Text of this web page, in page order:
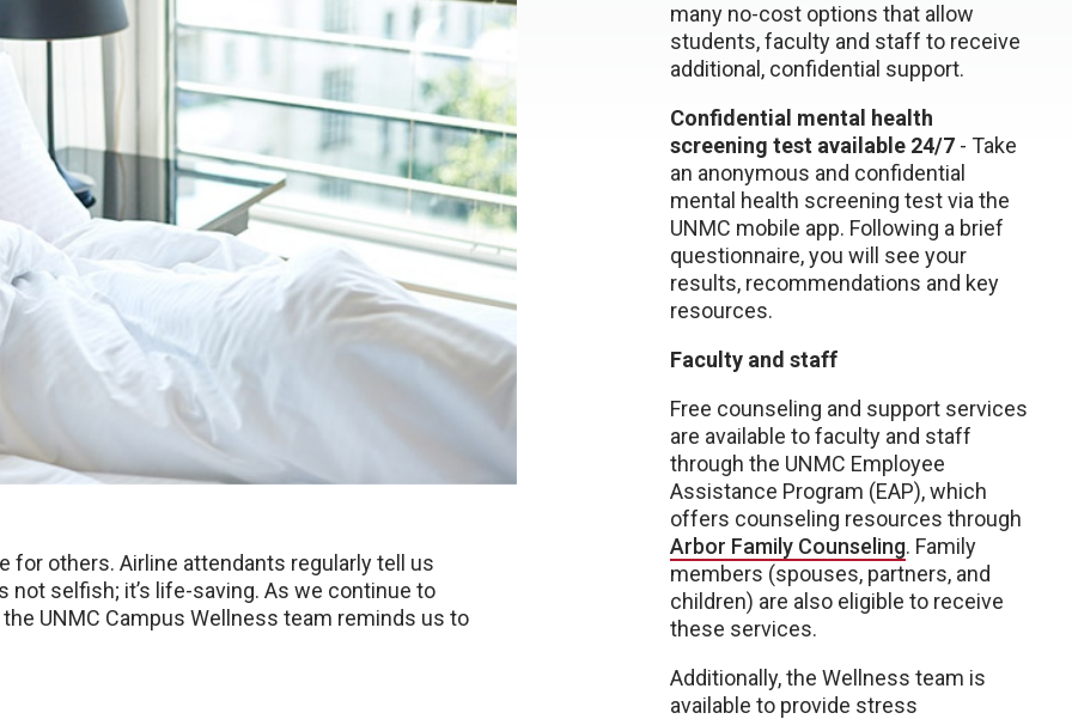
for others. Airline attendants regularly tell us
not selfish; it’s life-saving. As we continue to
UNMC Campus Wellness team reminds us to
many no-cost options that allow
students, faculty and staff to receive
additional, confidential support.
Confidential mental health
screening test available 24/7 - Take
an anonymous and confidential
mental health screening test via the
UNMC mobile app. Following a brief
questionnaire, you will see your
results, recommendations and key
resources.
Faculty and staff
Free counseling and support services
are available to faculty and staff
through the UNMC Employee
Assistance Program (EAP), which
offers counseling resources through
Arbor Family Counseling. Family
members (spouses, partners, and
children) are also eligible to receive
these services.
Additionally, the Wellness team is
available to provide stress